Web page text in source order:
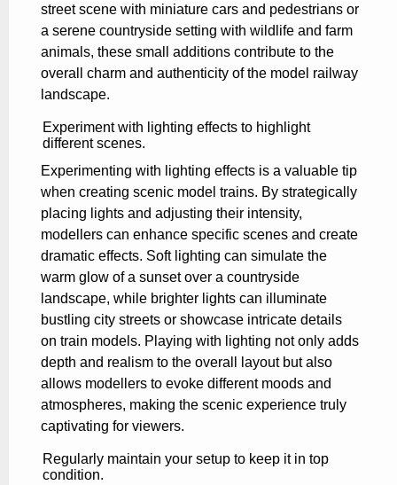
street scene with miniature cars and pedestrians or
a serene countryside setting with wildlife and farm
animals, these small additions contribute to the
overall charm and authenticity of the model railway
landscape.
Experiment with lighting effects to highlight
different scenes.
Experimenting with lighting effects is a valuable tip
when creating scenic model trains. By strategically
placing lights and adjusting their intensity,
modellers can enhance specific scenes and create
dramatic effects. Soft lighting can simulate the
warm glow of a sunset over a countryside
landscape, while brighter lights can illuminate
bustling city streets or showcase intricate details
on train models. Playing with lighting not only adds
depth and realism to the overall layout but also
allows modellers to evoke different moods and
atmospheres, making the scenic experience truly
captivating for viewers.
Regularly maintain your setup to keep it in top
condition.